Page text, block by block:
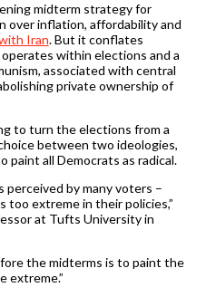
midterm strategy for
over inflation, affordability and
Iran. But it conflates
within elections and a
associated with central
private ownership of
to turn the elections from a
between two ideologies,
all Democrats as radical.
perceived by many voters –
too extreme in their policies,”
at Tufts University in
the midterms is to paint the
extreme.”